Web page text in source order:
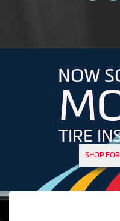
NOW
TIRE
SHOP